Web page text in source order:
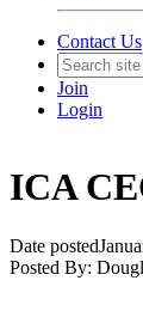
Contact Us
Join
Login
ICA
Date posted
Posted By: